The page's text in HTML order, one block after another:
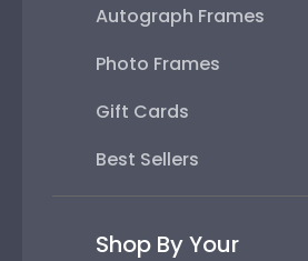
Autograph Frames
Photo Frames
Gift Cards
Best Sellers
Shop By Your